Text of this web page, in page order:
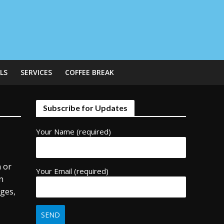
SERVICES COFFEE BREAK
or
Subscribe for Updates
Your Name (required)
Your Email (required)